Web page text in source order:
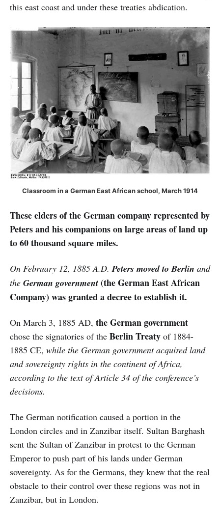
this east coast and under these treaties abdication.
Classroom in a German East African school, March 1914
These elders of the German company represented by
Peters and his companions on large areas of land up
to 60 thousand square miles.
On February 12, 1885 A.D.Peters moved to Berlin and
the German government (the German East African
Company)was granted a decree to establish it.
On March 3, 1885 AD, the German government
chose the signatories of the Berlin Treaty of 1884-
1885 CE, while the German government acquired land
and sovereignty rights in the continent of Africa,
according to the text of Article 34 of the conference’s
decisions.
The German notification caused a portion in the
London circles and in Zanzibar itself. Sultan Barghash
sent the Sultan of Zanzibar in protest to the German
Emperor to push part of his lands under German
sovereignty. As for the Germans, they knew that the real
obstacle to their control over these regions was not in
Zanzibar, but in London.